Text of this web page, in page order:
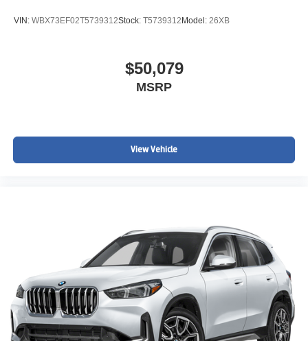
VIN: WBX73EF02T5739312Stock: T5739312 Model: 26XB
$50,079
MSRP
View Vehicle